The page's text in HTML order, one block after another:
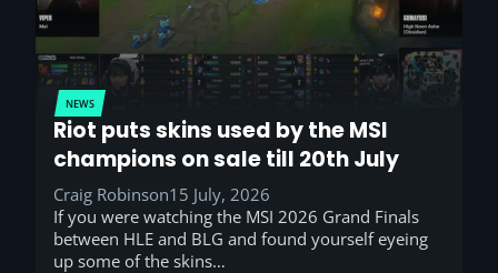
NEWS
Riot puts skins used by the MSI
champions on sale till 20th July
Craig Robinson15 July, 2026
If you were watching the MSI 2026 Grand Finals
between HLE and BLG and found yourself eyeing
up some of the skins…